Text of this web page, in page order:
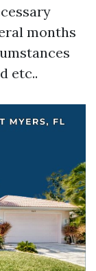
months
etc..